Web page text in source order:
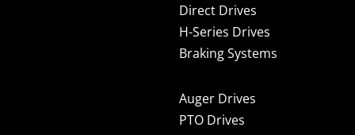
Direct Drives
H-Series Drives
Braking Systems
Auger Drives
PTO Drives